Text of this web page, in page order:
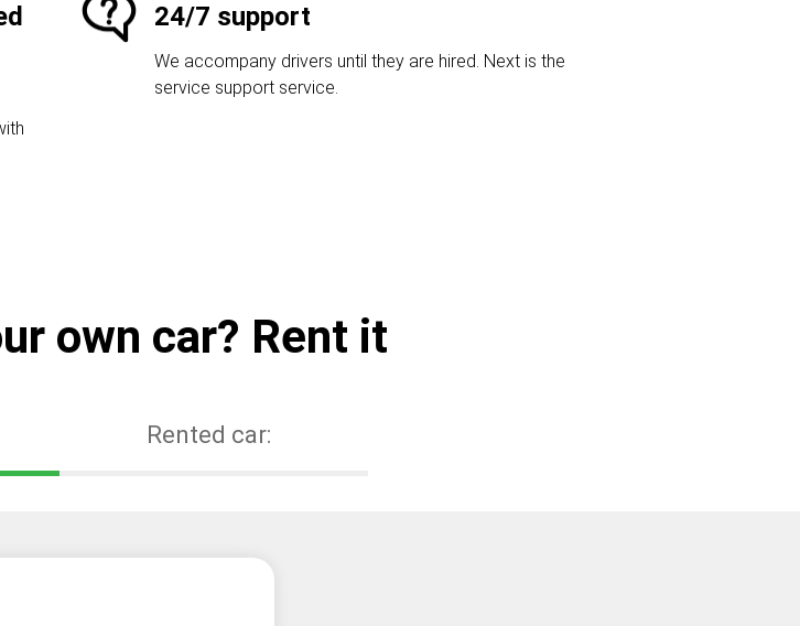
24/7 support
We accompany drivers until they are hired. Next is the
service support service.
own car? Rent it
Rented car: